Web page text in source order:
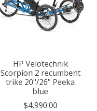
HP Velotechnik
Scorpion 2 recumbent
trike 20"/26" Peeka
blue
$4,990.00